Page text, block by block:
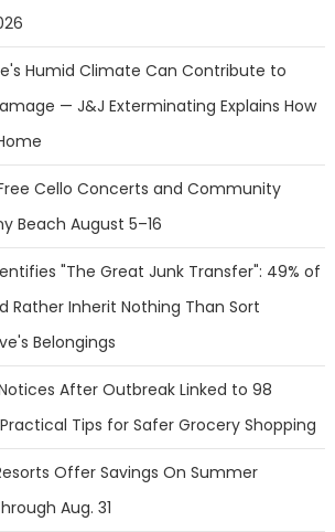
Humid Climate Can Contribute to
— J&J Exterminating Explains How
Cello Concerts and Community
Beach August 5–16
"The Great Junk Transfer": 49% of
Rather Inherit Nothing Than Sort
Belongings
After Outbreak Linked to 98
Tips for Safer Grocery Shopping
Offer Savings On Summer
Aug. 31